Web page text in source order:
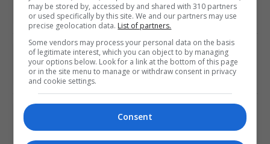
January 11, 2021
World’s Most Advanced Oil Rig Commissioned
at ONGC Well
January 11, 2021
Detention to be Released
January 11, 2021
may be stored by, accessed by and shared with 310 partners
or used specifically by this site. We and our partners may use
precise geolocation data. List of partners.
Some vendors may process your personal data on the basis
of legitimate interest, which you can object to by managing
your options below. Look for a link at the bottom of this page
or in the site menu to manage or withdraw consent in privacy
and cookie settings.
Consent